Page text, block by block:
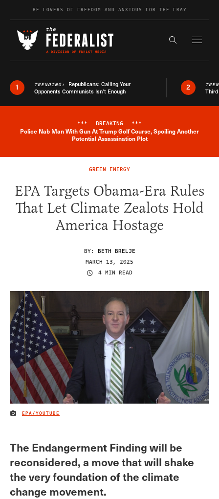
Skip to contentBE LOVERS OF FREEDOM AND ANXIOUS FOR THE FRAY
Search the
1 TRENDING: Republicans: Calling Your
Opponents Communists Isn’t Enough
2
Breaking News Alert
*** BREAKING ***
Police Nab Man With Gun At Trump Golf Course, Spoiling Another
Potential Assassination Plot
GREEN ENERGY
EPA Targets Obama-Era Rules
That Let Climate Zealots Hold
America Hostage
BY: BETH BRELJE
MARCH 13, 2025
4 MIN READ
IMAGE CREDIT
EPA/YOUTUBE
The Endangerment Finding will be
reconsidered, a move that will shake
the very foundation of the climate
change movement.